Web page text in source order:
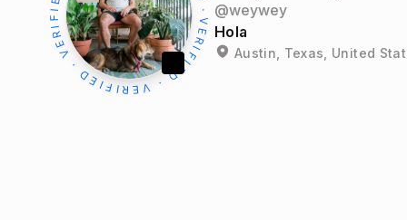
@weywey
Hola
Austin, Texas, United